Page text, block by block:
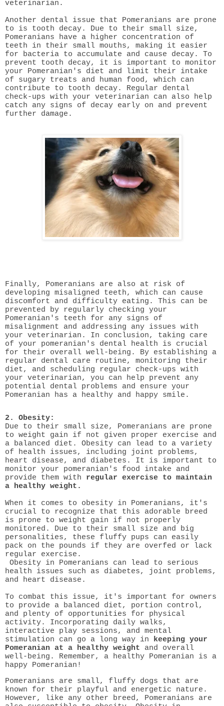
veterinarian.
Another dental issue that Pomeranians are prone
to is tooth decay. Due to their small size,
Pomeranians have a higher concentration of
teeth in their small mouths, making it easier
for bacteria to accumulate and cause decay. To
prevent tooth decay, it is important to monitor
your Pomeranian's diet and limit their intake
of sugary treats and human food, which can
contribute to tooth decay. Regular dental
check-ups with your veterinarian can also help
catch any signs of decay early on and prevent
further damage.
Finally, Pomeranians are also at risk of
developing misaligned teeth, which can cause
discomfort and difficulty eating. This can be
prevented by regularly checking your
Pomeranian's teeth for any signs of
misalignment and addressing any issues with
your veterinarian. In conclusion, taking care
of your pomeranian's dental health is crucial
for their overall well-being. By establishing a
regular dental care routine, monitoring their
diet, and scheduling regular check-ups with
your veterinarian, you can help prevent any
potential dental problems and ensure your
Pomeranian has a healthy and happy smile.
2. Obesity:
Due to their small size, Pomeranians are prone
to weight gain if not given proper exercise and
a balanced diet. Obesity can lead to a variety
of health issues, including joint problems,
heart disease, and diabetes. It is important to
monitor your pomeranian's food intake and
provide them with regular exercise to maintain
a healthy weight.
When it comes to obesity in Pomeranians, it's
crucial to recognize that this adorable breed
is prone to weight gain if not properly
monitored. Due to their small size and big
personalities, these fluffy pups can easily
pack on the pounds if they are overfed or lack
regular exercise.
Obesity in Pomeranians can lead to serious
health issues such as diabetes, joint problems,
and heart disease.
To combat this issue, it's important for owners
to provide a balanced diet, portion control,
and plenty of opportunities for physical
activity. Incorporating daily walks,
interactive play sessions, and mental
stimulation can go a long way in
keeping your
Pomeranian at a healthy weight and overall
well-being. Remember, a healthy Pomeranian is a
happy Pomeranian!
Pomeranians are small, fluffy dogs that are
known for their playful and energetic nature.
However, like any other breed, Pomeranians are